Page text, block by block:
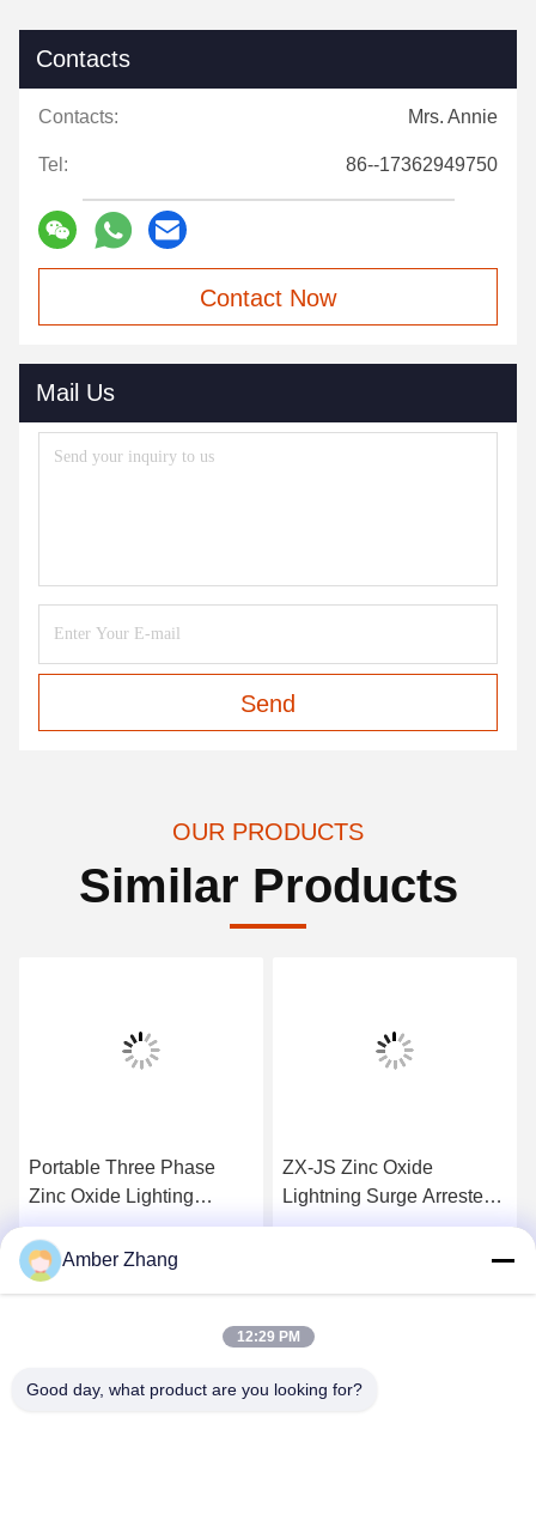
Contacts
Contacts: Mrs. Annie
Tel: 86--17362949750
Contact Now
Mail Us
Send
OUR PRODUCTS
Similar Products
Portable Three Phase
Zinc Oxide Lighting
Arrester Tester , Lightning
Protection Device
Get Best Price
ZX-JS Zinc Oxide
Lightning Surge Arrester
Discharge Counter Tester
Amber Zhang
12:29 PM
Good day, what product are you looking for?